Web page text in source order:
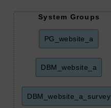
System Groups
PG_website_a
DBM_website_a
DBM_website_a_survey